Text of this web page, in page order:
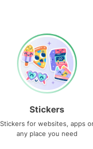
Stickers
Stickers for websites, apps
any place you need